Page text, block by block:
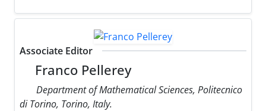
Associate Editor
Franco Pellerey
Department of Mathematical Sciences, Politecnico
di Torino, Torino, Italy.